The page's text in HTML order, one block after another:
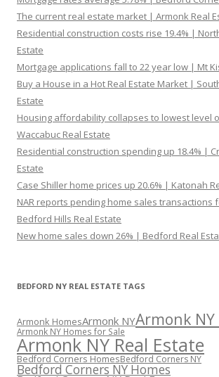
The current real estate market | Armonk Real
Residential construction costs rise 19.4% |
Estate
Mortgage applications fall to 22 year low | Mt
Buy a House in a Hot Real Estate Market |
Estate
Housing affordability collapses to lowest level
Waccabuc Real Estate
Residential construction spending up 18.4% |
Estate
Case Shiller home prices up 20.6% | Katonah
NAR reports pending home sales transactions
Bedford Hills Real Estate
New home sales down 26% | Bedford Real
BEDFORD NY REAL ESTATE TAGS
Armonk HomesArmonk NYArmonk
Armonk NY Homes for Sale
Armonk NY Real Estate
Bedford Corners HomesBedford Corners NY
Bedford Corners NY Homes